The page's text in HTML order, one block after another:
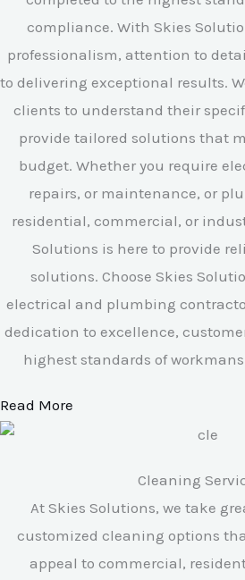
compliance. With Skies
professionalism, attention to
to delivering exceptional results.
clients to understand their
provide tailored solutions that
budget. Whether you require
repairs, or maintenance, or
residential, commercial, or
Solutions is here to provide
solutions. Choose Skies
electrical and plumbing
dedication to excellence,
highest standards of
Read More
Cleaning
At Skies Solutions, we take
customized cleaning options
appeal to commercial,